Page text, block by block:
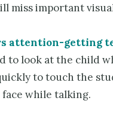
miss important
attention-getting
to look at the child
to touch the
while talking.